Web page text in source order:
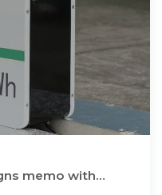
memo with